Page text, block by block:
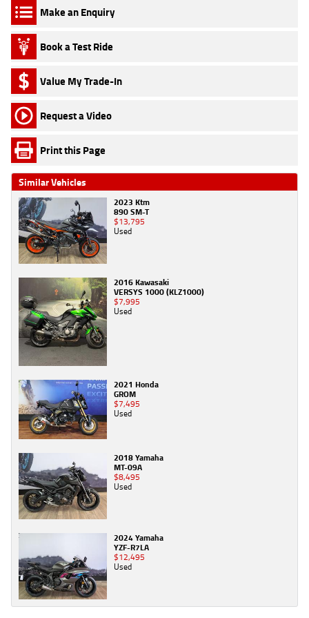
Make an Enquiry
Book a Test Ride
Value My Trade-In
Request a Video
Print this Page
Similar Vehicles
2023 Ktm
890 SM-T
$13,795
Used
2016 Kawasaki
VERSYS 1000 (KLZ1000)
$7,995
Used
2021 Honda
GROM
$7,495
Used
2018 Yamaha
MT-09A
$8,495
Used
2024 Yamaha
YZF-R7LA
$12,495
Used